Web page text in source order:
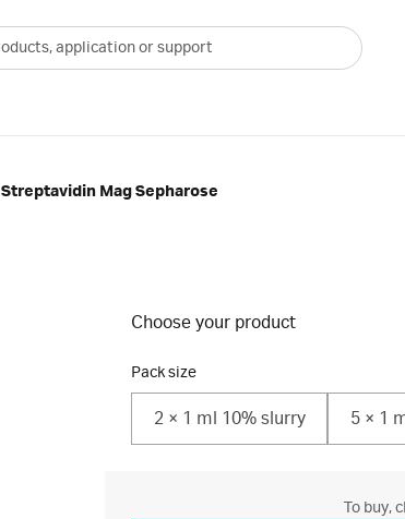
Streptavidin Mag Sepharose
Choose your product
Pack size
2 × 1 ml 10% slurry 5 × 1
To buy,